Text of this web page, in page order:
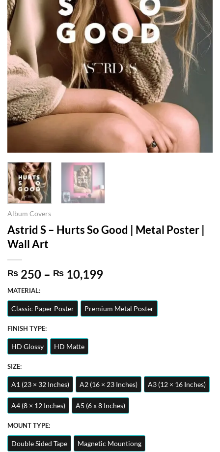
Album Covers
Astrid S – Hurts So Good | Metal Poster |
Wall Art
₨ 250 – ₨ 10,199Price
₨ 250
through
₨ 10,199
MATERIAL:
Classic Paper Poster Premium Metal Poster
FINISH TYPE:
HD Glossy HD Matte
SIZE:
A1 (23 × 32 Inches) A2 (16 × 23 Inches) A3 (12 × 16 Inches)
A4 (8 × 12 Inches) A5 (6 x 8 Inches)
MOUNT TYPE:
Double Sided Tape Magnetic Mountiong